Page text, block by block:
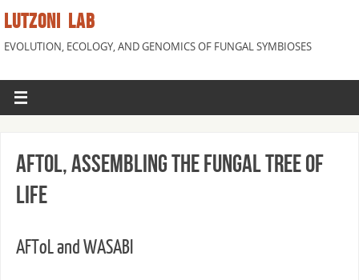
LUTZONI LAB
EVOLUTION, ECOLOGY, AND GENOMICS OF FUNGAL SYMBIOSES
AFToL, Assembling the Fungal Tree of
Life
AFToL and WASABI